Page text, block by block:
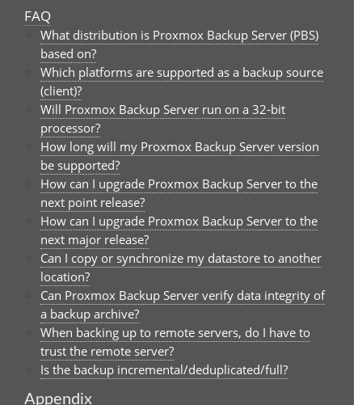
FAQ
What distribution is Proxmox Backup Server (PBS)
based on?
Which platforms are supported as a backup source
(client)?
Will Proxmox Backup Server run on a 32-bit
processor?
How long will my Proxmox Backup Server version
be supported?
How can I upgrade Proxmox Backup Server to the
next point release?
How can I upgrade Proxmox Backup Server to the
next major release?
Can I copy or synchronize my datastore to another
location?
Can Proxmox Backup Server verify data integrity of
a backup archive?
When backing up to remote servers, do I have to
trust the remote server?
Is the backup incremental/deduplicated/full?
Appendix